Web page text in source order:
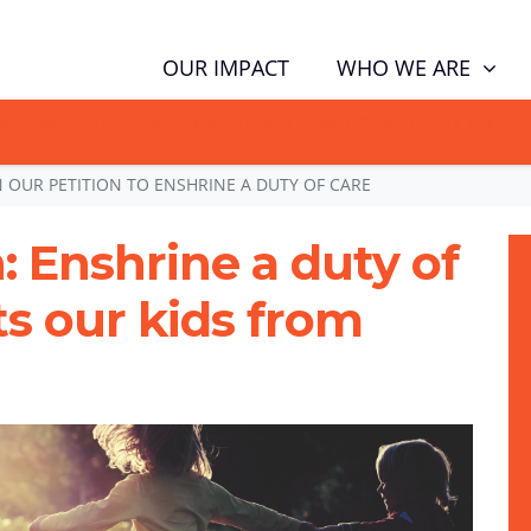
OUR IMPACT WHO WE ARE
OUR PETITION TO ENSHRINE A DUTY OF CARE
Enshrine a duty of
our kids from